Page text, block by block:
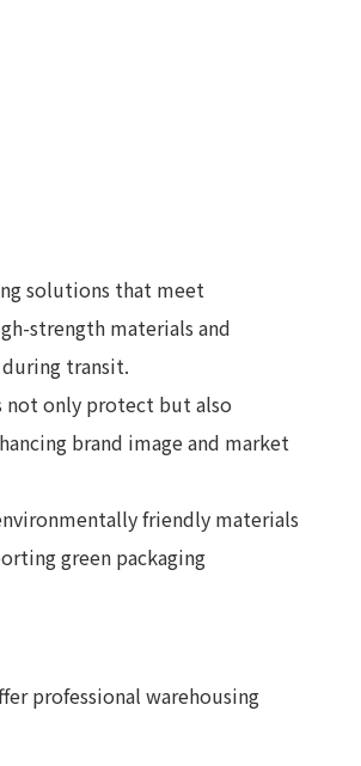
solutions that meet
strength materials and
transit.
not only protect but also
brand image and market
friendly materials
green packaging
professional warehousing